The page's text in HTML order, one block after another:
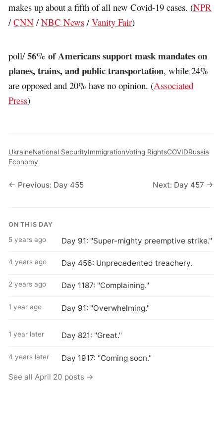
makes up about a fifth of all new Covid-19 cases. (NPR
/CNN /NBC News /Vanity Fair)
poll/56% of Americans support mask mandates on
planes, trains, and public transportation, while 24%
are opposed and 20% have no opinion. (Associated
Press)
UkraineNational SecurityImmigrationVoting RightsCOVIDRussia
Economy
← Previous: Day 455 Next: Day 457 →
ON THIS DAY
5 years ago Day 91: "Super-mighty preemptive strike."
4 years ago Day 456: Unprecedented treachery.
2 years ago Day 1187: "Complaining."
1 year ago Day 91: "Overwhelming."
1 year later Day 821: "Great."
4 years later Day 1917: "Coming soon."
See all April 20 posts →